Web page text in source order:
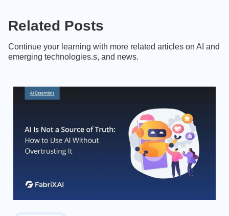
Related Posts
Continue your learning with more related articles on AI and
emerging technologies.s, and news.